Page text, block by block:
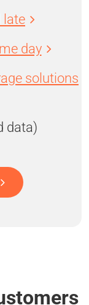
late
day
solutions
data)